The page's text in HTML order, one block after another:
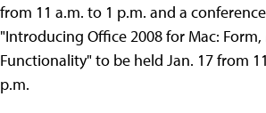
from 11 a.m. to 1 p.m. and a
"Introducing Office 2008 for Mac: Form,
Functionality" to be held Jan. 17 from
p.m.